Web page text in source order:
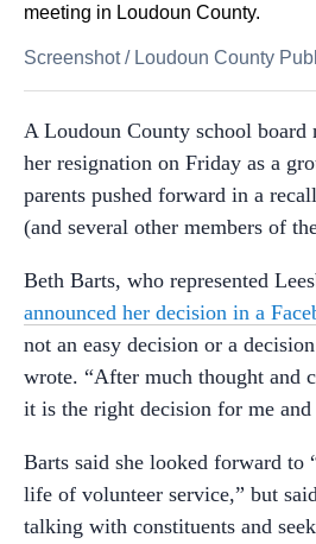
meeting in Loudoun County.
Screenshot/ Loudoun County
A Loudoun County school board
her resignation on Friday as a
parents pushed forward in a
(and several other members of
Beth Barts, who represented
announced her decision in a
not an easy decision or a
wrote. “After much thought and
it is the right decision for me
Barts said she looked forward to
life of volunteer service,” but
talking with constituents and